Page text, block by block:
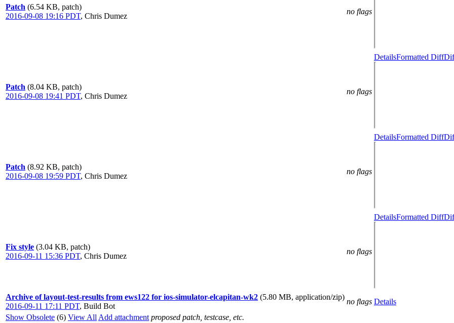
Patch (6.54 KB, patch)
2016-09-08 19:16 PDT, Chris Dumez
no flags
Patch (8.04 KB, patch)
2016-09-08 19:41 PDT, Chris Dumez
no flags
DetailsFormatted Diff
Patch (8.92 KB, patch)
2016-09-08 19:59 PDT, Chris Dumez
no flags
DetailsFormatted Diff
Fix style (3.04 KB, patch)
2016-09-11 15:36 PDT, Chris Dumez
no flags
DetailsFormatted Diff
Archive of layout-test-results from ews122 for ios-simulator-elcapitan-wk2 (5.80 MB, application/zip)
2016-09-11 17:11 PDT, Build Bot
no flags Details
Show Obsolete (6) View All Add attachment proposed patch, testcase, etc.